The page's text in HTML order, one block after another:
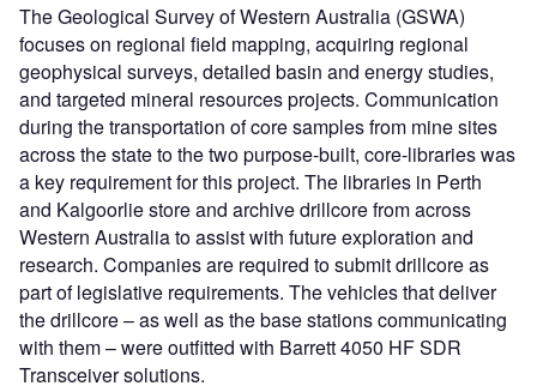
The Geological Survey of Western Australia (GSWA)
focuses on regional field mapping, acquiring regional
geophysical surveys, detailed basin and energy studies,
and targeted mineral resources projects. Communication
during the transportation of core samples from mine sites
across the state to the two purpose-built, core-libraries was
a key requirement for this project. The libraries in Perth
and Kalgoorlie store and archive drillcore from across
Western Australia to assist with future exploration and
research. Companies are required to submit drillcore as
part of legislative requirements. The vehicles that deliver
the drillcore – as well as the base stations communicating
with them – were outfitted with Barrett 4050 HF SDR
Transceiver solutions.